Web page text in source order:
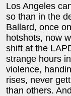
Los Angeles
so than in the
Ballard, once
hotshots, now
shift at the
strange hours
violence,
rises, never
than others.